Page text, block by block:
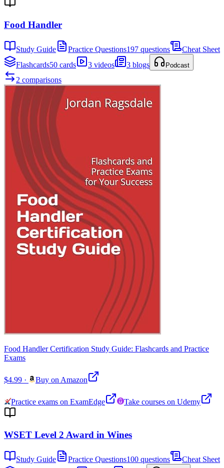
Food Handler
Study Guide Practice Questions197 questions
Cheat Sheet
Flashcards50 cards 3 videos 3 blogs Podcast
2 comparisons
Food Handler Certification Study Guide: Flashcards and Practice
Exams
$4.99 · Buy on Amazon
Practice exams on ExamEdge Take courses on Udemy
WSET Level 2 Award in Wines
Study Guide Practice Questions100 questions
Cheat Sheet